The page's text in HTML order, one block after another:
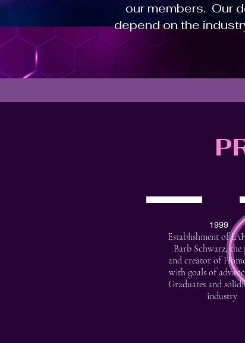
our members. Our
depend on the
1999
Establishment of
Barb Schwarz, the
and creator of
with goals of
Graduates and
industry